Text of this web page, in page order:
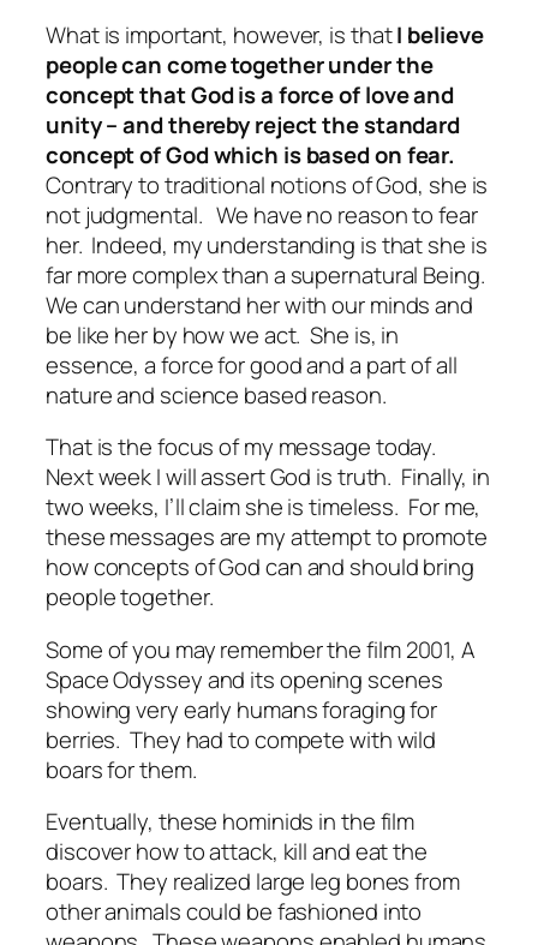
What is important, however, is thatI believe
people can come together under the
concept that God is a force of love and
unity – and thereby reject the standard
concept of God which is based on fear.
Contrary to traditional notions of God, she is
not judgmental. We have no reason to fear
her. Indeed, my understanding is that she is
far more complex than a supernatural Being.
We can understand her with our minds and
be like her by how we act. She is, in
essence, a force for good and a part of all
nature and science based reason.
That is the focus of my message today.
Next week I will assert God is truth. Finally, in
two weeks, I’ll claim she is timeless. For me,
these messages are my attempt to promote
how concepts of God can and should bring
people together.
Some of you may remember the film2001, A
Space Odysseyand its opening scenes
showing very early humans foraging for
berries. They had to compete with wild
boars for them.
Eventually, these hominids in the film
discover how to attack, kill and eat the
boars. They realized large leg bones from
other animals could be fashioned into